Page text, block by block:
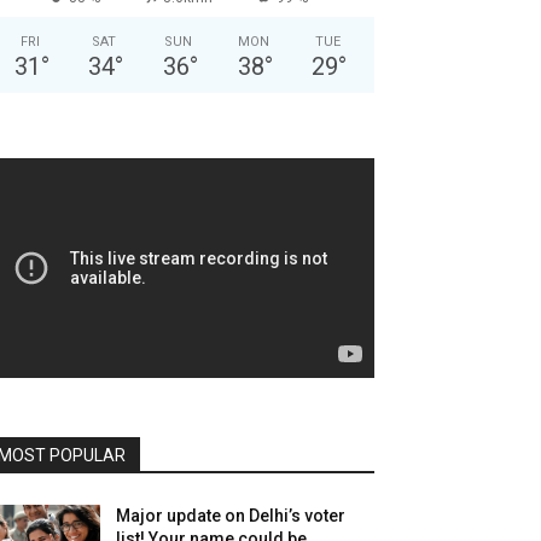
FRI
31 °
SAT
34°
SUN
36°
MON
38°
TUE
29°
POPULAR
Major update on Delhi’s voter